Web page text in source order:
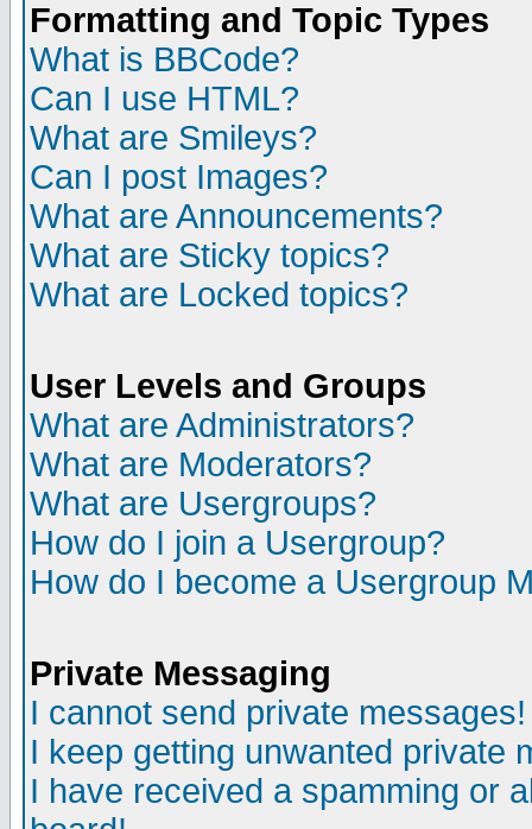
Formatting and Topic Types
What is BBCode?
Can I use HTML?
What are Smileys?
Can I post Images?
What are Announcements?
What are Sticky topics?
What are Locked topics?
User Levels and Groups
What are Administrators?
What are Moderators?
What are Usergroups?
How do I join a Usergroup?
How do I become a Usergroup
Private Messaging
I cannot send private messages!
I keep getting unwanted private
I have received a spamming or